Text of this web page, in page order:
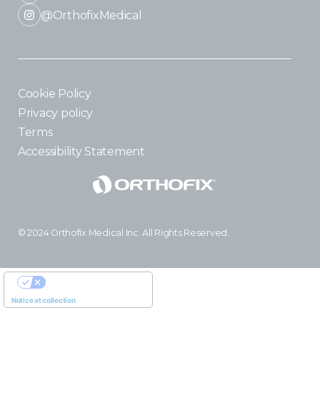
@OrthofixMedical
Cookie Policy
Privacy policy
Terms
Accessibility Statement
© 2024 Orthofix Medical Inc. All Rights Reserved.
Notice at collection